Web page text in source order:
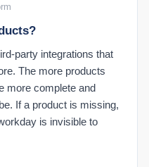
party integrations that
The more products
more complete and
If a product is missing,
is invisible to